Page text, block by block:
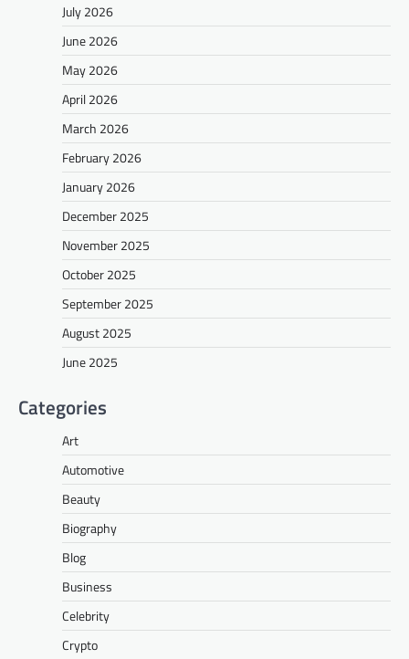
July 2026
June 2026
May 2026
April 2026
March 2026
February 2026
January 2026
December 2025
November 2025
October 2025
September 2025
August 2025
June 2025
Categories
Art
Automotive
Beauty
Biography
Blog
Business
Celebrity
Crypto